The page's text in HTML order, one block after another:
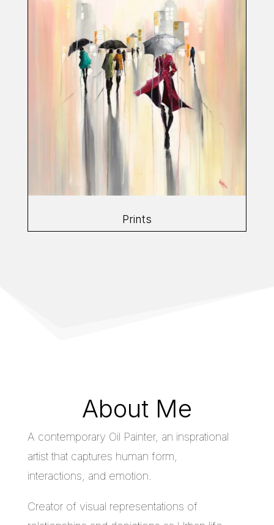
Prints
About Me
A contemporary Oil Painter, an insprational
artist that captures human form,
interactions, and emotion.
Creator of visual representations of